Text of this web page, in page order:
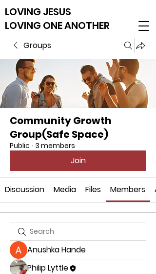
LOVING JESUS
LOVING ONE ANOTHER
Groups
Community Growth
Group(Safe Space)
Public · 3 members
Join
Discussion Media Files Members
Anushka Hande
Philip Lyttle